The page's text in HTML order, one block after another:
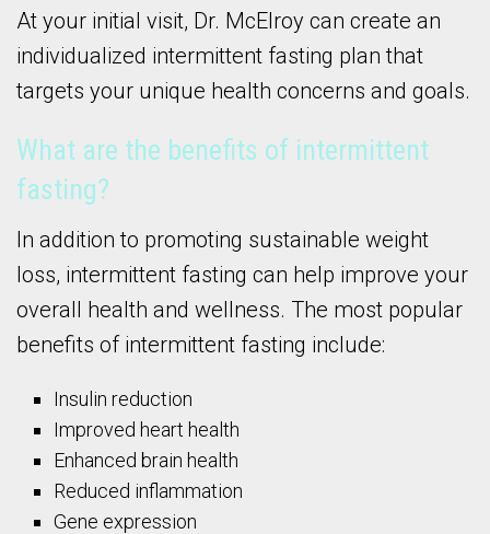
At your initial visit, Dr. McElroy can create an
individualized intermittent fasting plan that
targets your unique health concerns and goals.
What are the benefits of intermittent
fasting?
In addition to promoting sustainable weight
loss, intermittent fasting can help improve your
overall health and wellness. The most popular
benefits of intermittent fasting include:
Insulin reduction
Improved heart health
Enhanced brain health
Reduced inflammation
Gene expression